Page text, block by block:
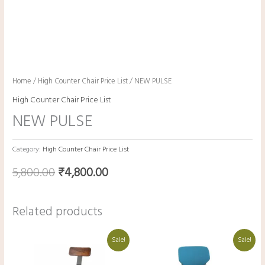
Home / High Counter Chair Price List/ NEW PULSE
High Counter Chair Price List
NEW PULSE
Category: High Counter Chair Price List
5,800.00₹4,800.00
Related products
Sale!
price
is:
Sale!
price
was:
price